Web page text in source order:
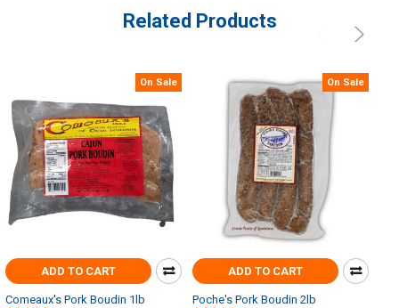
Related Products
On Sale
ADD TO CART
Comeaux's Pork Boudin 1lb
On Sale
ADD TO CART
Poche's Pork Boudin 2lb